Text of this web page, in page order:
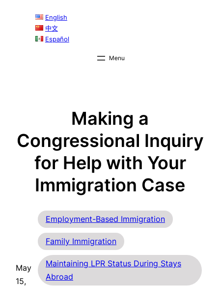
English
中文
Español
Making a
Congressional Inquiry
for Help with Your
Immigration Case
May
15,
Employment-Based Immigration
Family Immigration
Maintaining LPR Status During Stays
Abroad